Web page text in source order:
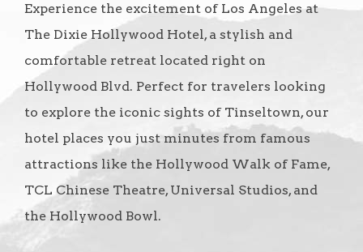
Experience the excitement of Los Angeles at
The Dixie Hollywood Hotel, a stylish and
comfortable retreat located right on
Hollywood Blvd. Perfect for travelers looking
to explore the iconic sights of Tinseltown, our
hotel places you just minutes from famous
attractions like the Hollywood Walk of Fame,
TCL Chinese Theatre, Universal Studios, and
the Hollywood Bowl.